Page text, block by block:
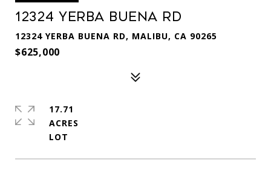
12324 Yerba Buena Rd
12324 YERBA BUENA RD, MALIBU, CA 90265
$625,000
17.71
ACRES